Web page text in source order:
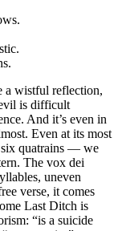
a wistful reflection,
is difficult
And it’s even in
Even at its most
quatrains — we
The vox dei
uneven
verse, it comes
Last Ditch is
“is a suicide